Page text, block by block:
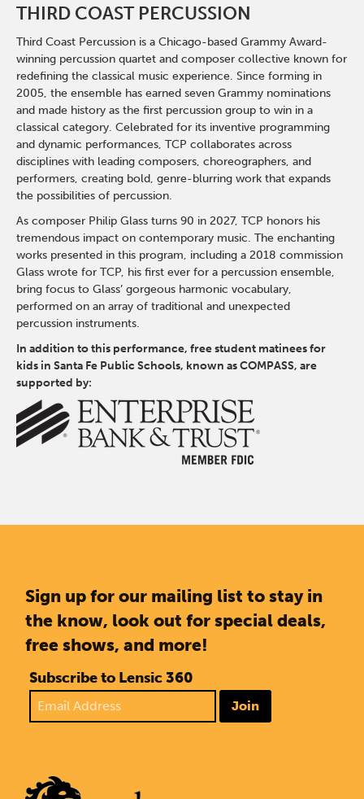
THIRD COAST PERCUSSION
Third Coast Percussion is a Chicago-based Grammy Award-
winning percussion quartet and composer collective known for
redefining the classical music experience. Since forming in
2005, the ensemble has earned seven Grammy nominations
and made history as the first percussion group to win in a
classical category. Celebrated for its inventive programming
and dynamic performances, TCP collaborates across
disciplines with leading composers, choreographers, and
performers, creating bold, genre-blurring work that expands
the possibilities of percussion.
As composer Philip Glass turns 90 in 2027, TCP honors his
tremendous impact on contemporary music. The enchanting
works presented in this program, including a 2018 commission
Glass wrote for TCP, his first ever for a percussion ensemble,
bring focus to Glass’ gorgeous harmonic vocabulary,
performed on an array of traditional and unexpected
percussion instruments.
In addition to this performance, free student matinees for
kids in Santa Fe Public Schools, known as COMPASS, are
supported by:
Sign up for our mailing list to stay in
the know, look out for special deals,
free shows, and more!
Subscribe to Lensic 360
Join